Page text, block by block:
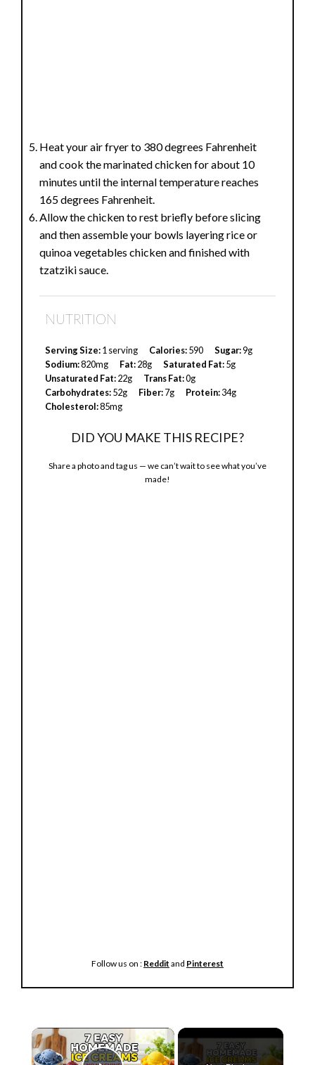
Heat your air fryer to 380 degrees Fahrenheit
and cook the marinated chicken for about 10
minutes until the internal temperature reaches
165 degrees Fahrenheit.
Allow the chicken to rest briefly before slicing
and then assemble your bowls layering rice or
quinoa vegetables chicken and finished with
tzatziki sauce.
NUTRITION
Serving Size:1 serving Calories:590 Sugar:9g
Sodium:820mg Fat:28g Saturated Fat:5g
Unsaturated Fat:22g Trans Fat:0g
Carbohydrates:52g Fiber:7g Protein:34g
Cholesterol:85mg
DID YOU MAKE THIS RECIPE?
Share a photo and tag us — we can’t wait to see what you’ve
made!
Follow us on : Reddit and Pinterest
×